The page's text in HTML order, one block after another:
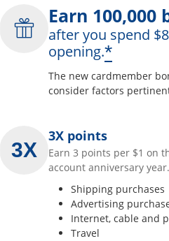
Earn
after you spend
opening.*
The new cardmember
consider factors
3X points
Earn 3 points per $1 on
account anniversary year.
Shipping purchases
Advertising
Internet, cable and
Travel